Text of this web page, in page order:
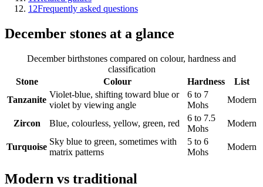
12Frequently asked questions
December stones at a glance
December birthstones compared on colour, hardness and
classification
Stone
Colour Hardness
List
Tanzanite
Violet-blue, shifting toward blue or
violet by viewing angle
6 to 7
Mohs
Modern
Zircon Blue, colourless, yellow, green, red
6 to 7.5
Mohs
Modern
Turquoise
Sky blue to green, sometimes with
matrix patterns
5 to 6
Mohs
Modern
Modern vs traditional